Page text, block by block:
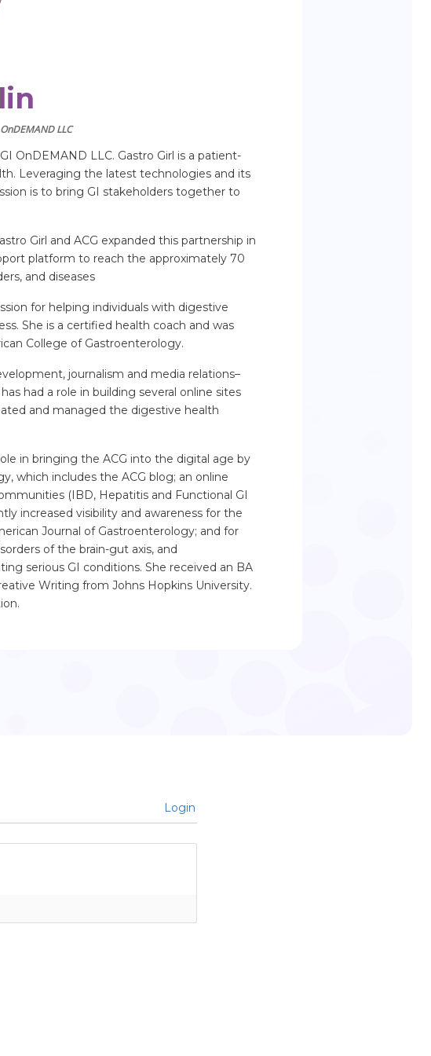
LLC
OnDEMAND LLC. Gastro Girl is a patient-
Leveraging the latest technologies and its
is to bring GI stakeholders together to
Girl and ACG expanded this partnership in
platform to reach the approximately 70
and diseases
for helping individuals with digestive
She is a certified health coach and was
College of Gastroenterology.
journalism and media relations–
had a role in building several online sites
and managed the digestive health
in bringing the ACG into the digital age by
which includes the ACG blog; an online
(IBD, Hepatitis and Functional GI
increased visibility and awareness for the
Journal of Gastroenterology; and for
of the brain-gut axis, and
serious GI conditions. She received an BA
Writing from Johns Hopkins University.
Login